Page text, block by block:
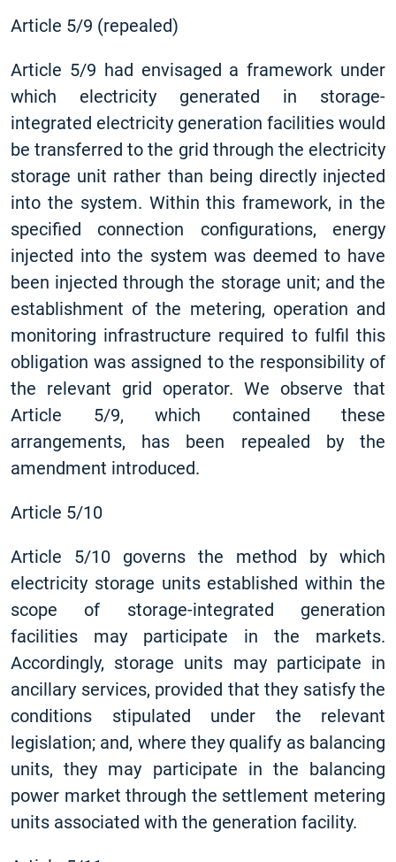
Article 5/9 (repealed)
Article 5/9 had envisaged a framework under
which electricity generated in storage-
integrated electricity generation facilities would
be transferred to the grid through the electricity
storage unit rather than being directly injected
into the system. Within this framework, in the
specified connection configurations, energy
injected into the system was deemed to have
been injected through the storage unit; and the
establishment of the metering, operation and
monitoring infrastructure required to fulfil this
obligation was assigned to the responsibility of
the relevant grid operator. We observe that
Article 5/9, which contained these
arrangements, has been repealed by the
amendment introduced.
Article 5/10
Article 5/10 governs the method by which
electricity storage units established within the
scope of storage-integrated generation
facilities may participate in the markets.
Accordingly, storage units may participate in
ancillary services, provided that they satisfy the
conditions stipulated under the relevant
legislation; and, where they qualify as balancing
units, they may participate in the balancing
power market through the settlement metering
units associated with the generation facility.